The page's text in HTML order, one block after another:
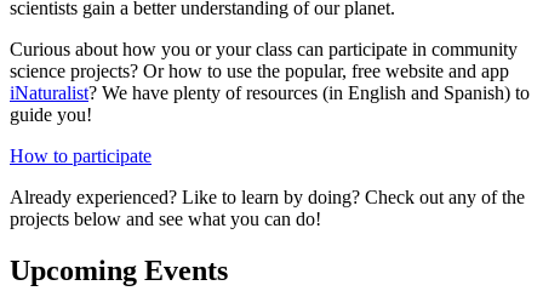
scientists gain a better understanding of our planet.
Curious about how you or your class can participate in community
science projects? Or how to use the popular, free website and app
iNaturalist? We have plenty of resources (in English and Spanish) to
guide you!
How to participate
Already experienced? Like to learn by doing? Check out any of the
projects below and see what you can do!
Upcoming Events